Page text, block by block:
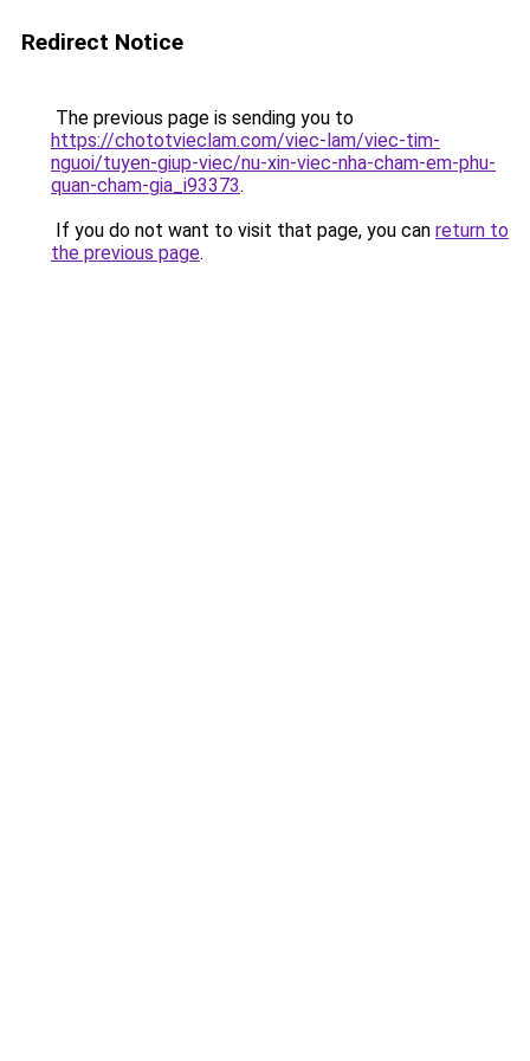
Redirect Notice
The previous page is sending you to
https://chototvieclam.com/viec-lam/viec-tim-
nguoi/tuyen-giup-viec/nu-xin-viec-nha-cham-em-phu-
quan-cham-gia_i93373.
If you do not want to visit that page, you can return to
the previous page.